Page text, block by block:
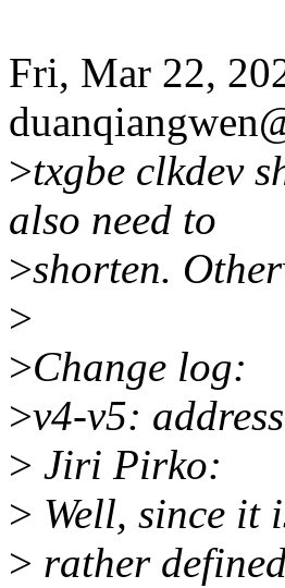
Fri, Mar 22,
>txgbe clkdev
also need to
>shorten.
>
>Change log:
>v4-v5:
> Jiri Pirko:
> Well, since it
> rather